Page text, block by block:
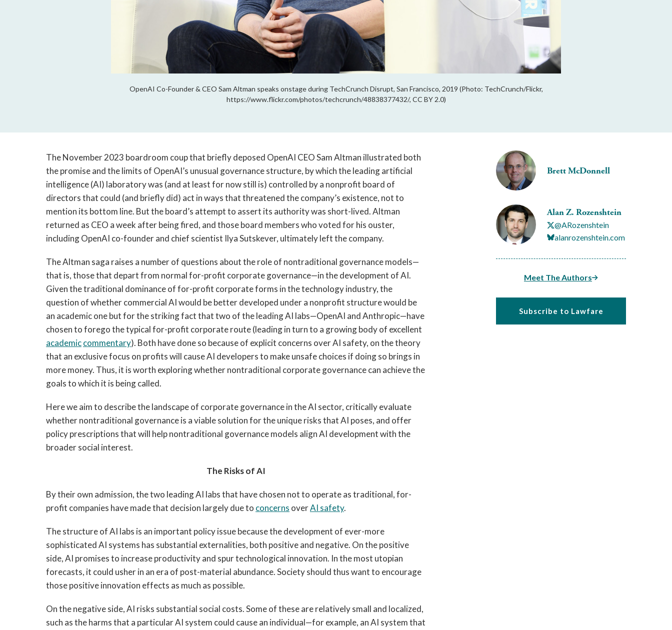
OpenAI Co-Founder & CEO Sam Altman speaks onstage during TechCrunch Disrupt, San Francisco, 2019 (Photo: TechCrunch/Flickr,
https://www.flickr.com/photos/techcrunch/48838377432/, CC BY 2.0)
Brett McDonnell
Alan Z. Rozenshtein
@ARozenshtein
alanrozenshtein.com
Meet The Authors
Subscribe to Lawfare
The November 2023 boardroom coup that briefly deposed OpenAI CEO Sam Altman illustrated both
the promise and the limits of OpenAI’s unusual governance structure, by which the leading artificial
intelligence (AI) laboratory was (and at least for now still is) controlled by a nonprofit board of
directors that could (and briefly did) act in ways that threatened the company’s existence, not to
mention its bottom line. But the board’s attempt to assert its authority was short-lived. Altman
returned as CEO a week after being fired, and those board members who voted for his ouster,
including OpenAI co-founder and chief scientist Ilya Sutskever, ultimately left the company.
The Altman saga raises a number of questions about the role of nontraditional governance models—
that is, those that depart from normal for-profit corporate governance—in the development of AI.
Given the traditional dominance of for-profit corporate forms in the technology industry, the
question of whether commercial AI would be better developed under a nonprofit structure would be
an academic one but for the striking fact that two of the leading AI labs—OpenAI and Anthropic—have
chosen to forego the typical for-profit corporate route (leading in turn to a growing body of excellent
academiccommentary). Both have done so because of explicit concerns over AI safety, on the theory
that an exclusive focus on profits will cause AI developers to make unsafe choices if doing so brings in
more money. Thus, it is worth exploring whether nontraditional corporate governance can achieve the
goals to which it is being called.
Here we aim to describe the landscape of corporate governance in the AI sector, critically evaluate
whether nontraditional governance is a viable solution for the unique risks that AI poses, and offer
policy prescriptions that will help nontraditional governance models align AI development with the
broader social interest.
The Risks of AI
By their own admission, the two leading AI labs that have chosen not to operate as traditional, for-
profit companies have made that decision largely due to concerns overAI safety.
The structure of AI labs is an important policy issue because the development of ever-more
sophisticated AI systems has substantial externalities, both positive and negative. On the positive
side, AI promises to increase productivity and spur technological innovation. In the most utopian
forecasts, it could usher in an era of post-material abundance. Society should thus want to encourage
those positive innovation effects as much as possible.
On the negative side, AI risks substantial social costs. Some of these are relatively small and localized,
such as the harms that a particular AI system could cause an individual—for example, an AI system that